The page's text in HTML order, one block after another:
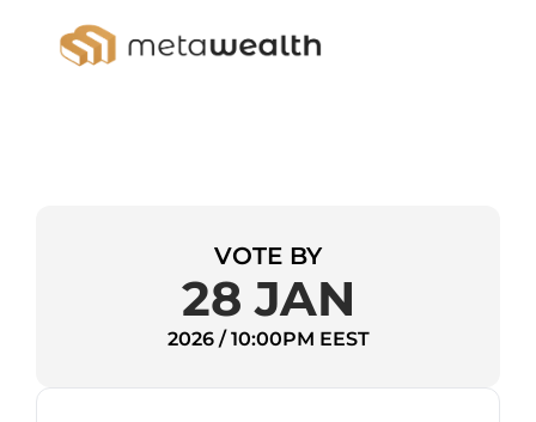
VOTE BY
28 JAN
2026 / 10:00PM EEST